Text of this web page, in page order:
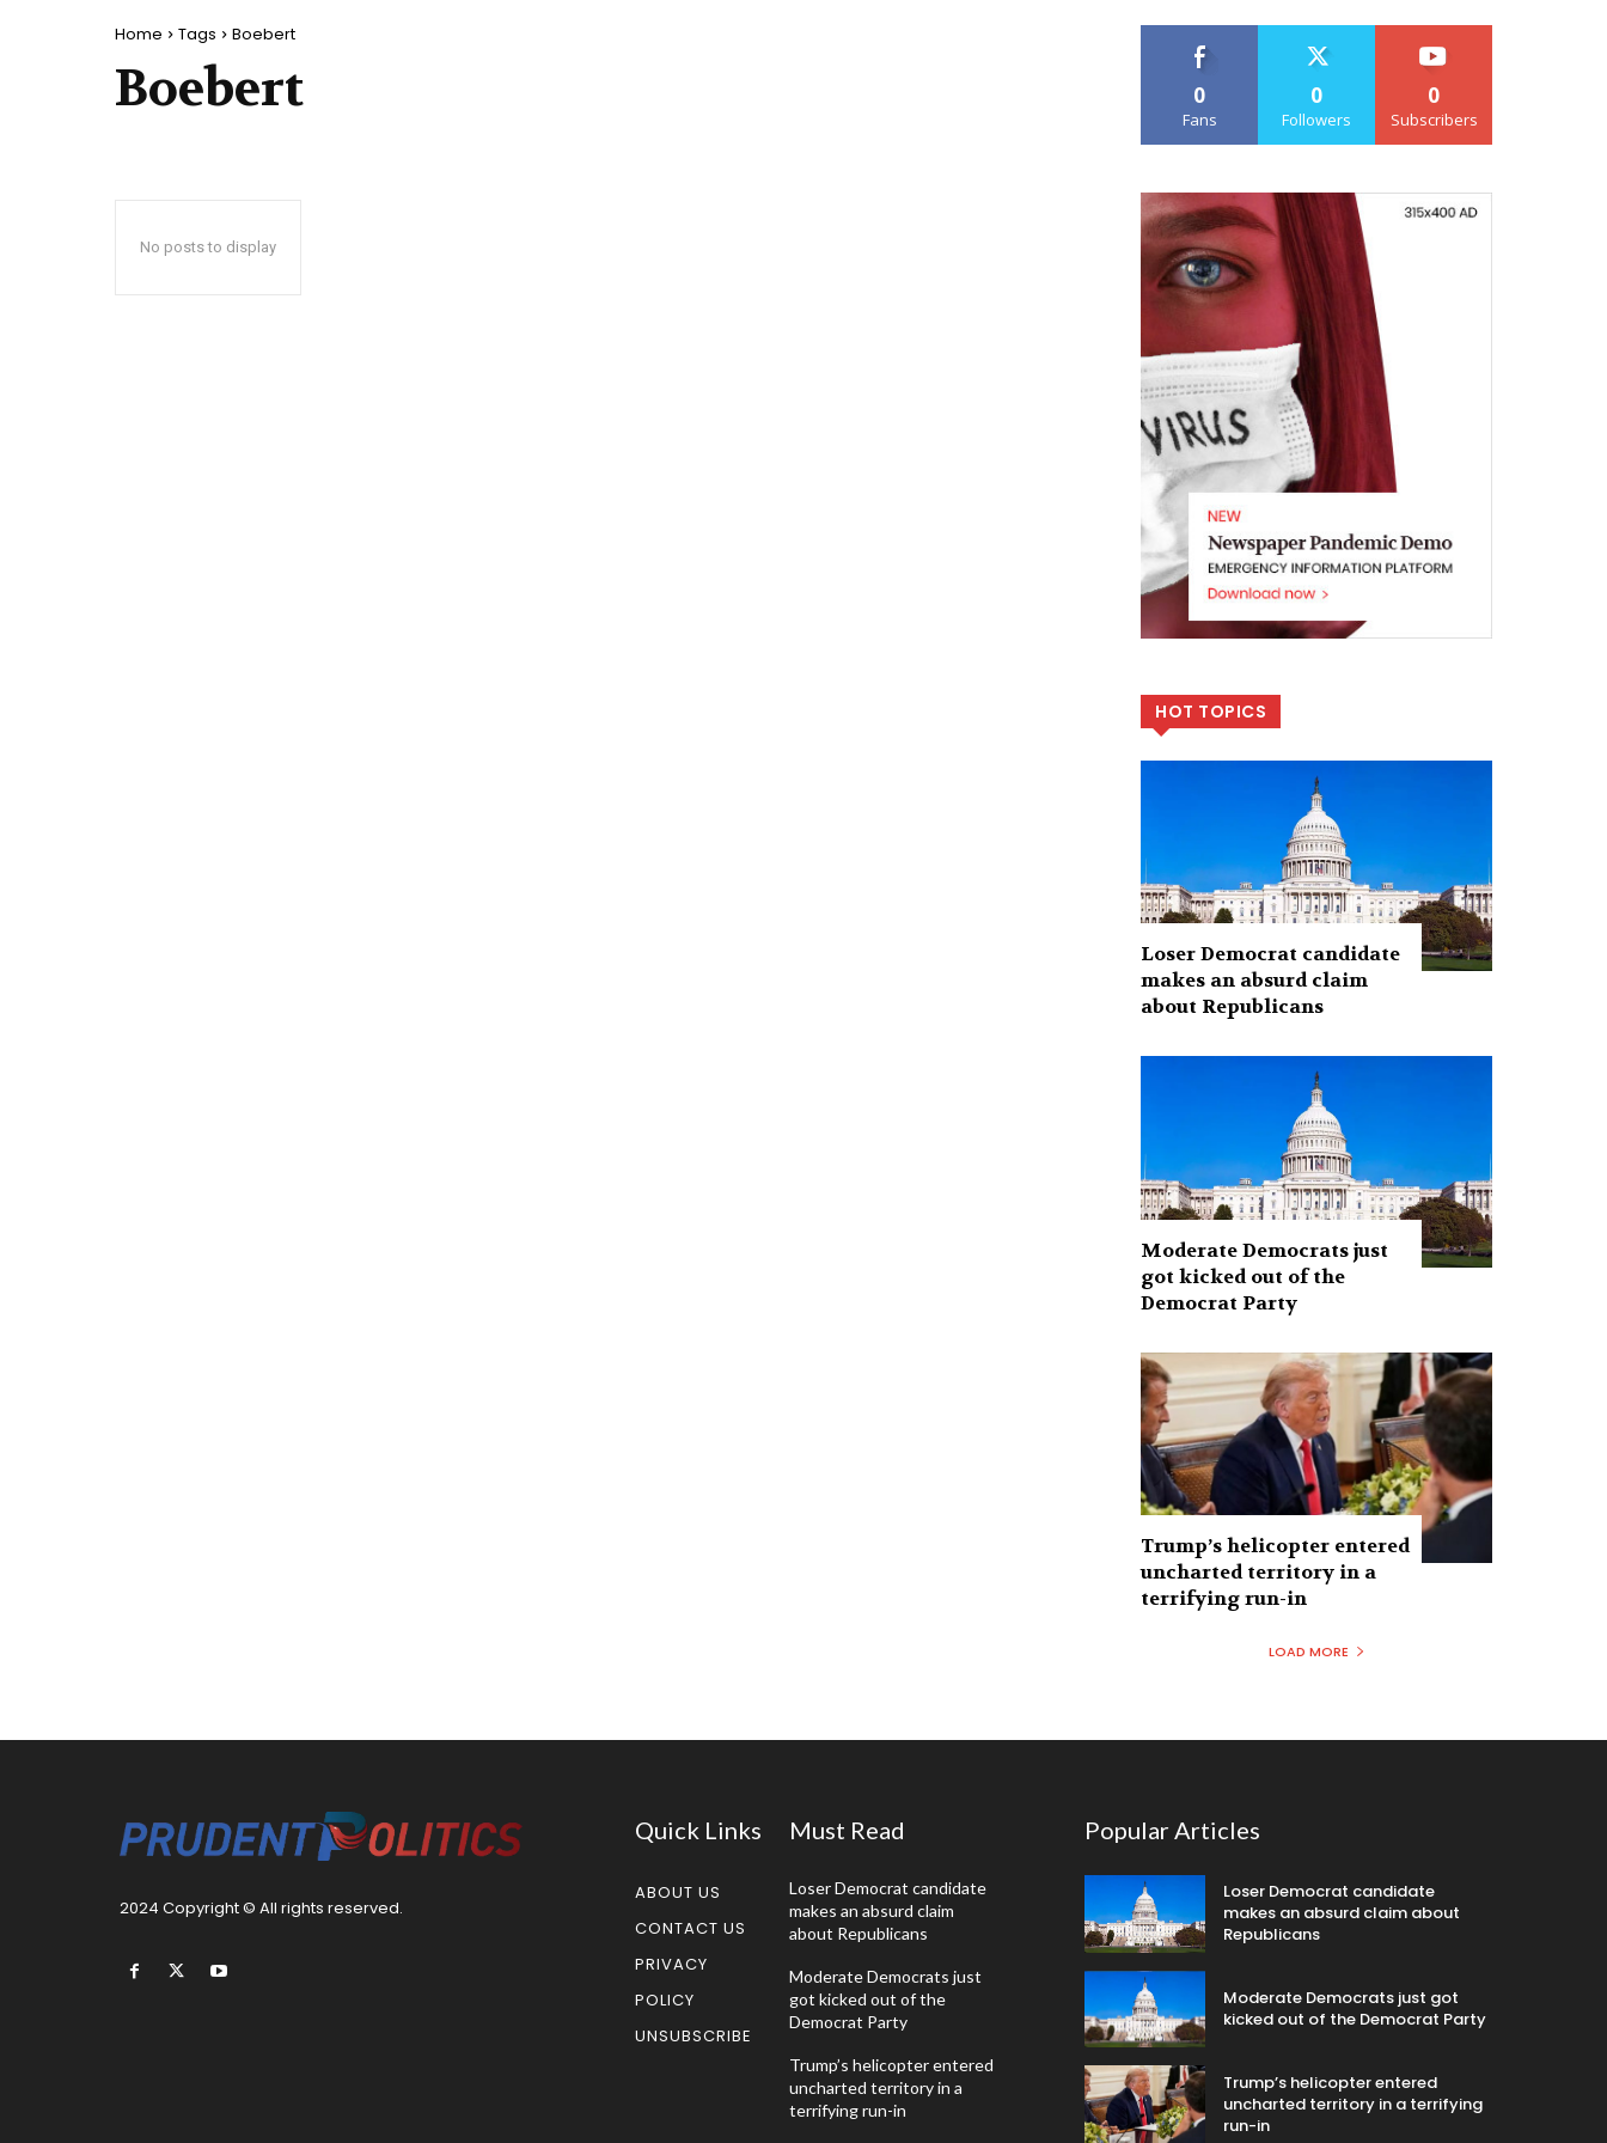
Home Tags Boebert
Boebert
No posts to display
0
Fans
0
Followers
0
Subscribers
HOT TOPICS
Loser Democrat candidate
makes an absurd claim
about Republicans
Moderate Democrats just
got kicked out of the
Democrat Party
Trump’s helicopter entered
uncharted territory in a
terrifying run-in
LOAD MORE
2024 Copyright © All rights reserved.
Quick Links
ABOUT US
CONTACT US
PRIVACY
POLICY
UNSUBSCRIBE
Must Read
Loser Democrat candidate
makes an absurd claim
about Republicans
Moderate Democrats just
got kicked out of the
Democrat Party
Trump’s helicopter entered
uncharted territory in a
terrifying run-in
Popular Articles
Loser Democrat candidate
makes an absurd claim about
Republicans
Moderate Democrats just got
kicked out of the Democrat Party
Trump’s helicopter entered
uncharted territory in a terrifying
run-in